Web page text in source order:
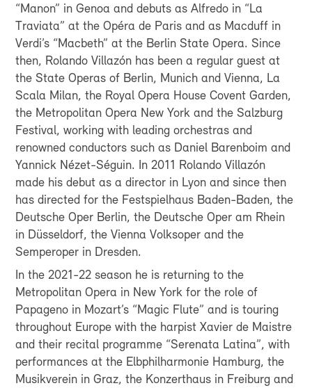
“Manon” in Genoa and debuts as Alfredo in “La
Traviata” at the Opéra de Paris and as Macduff in
Verdi’s “Macbeth” at the Berlin State Opera. Since
then, Rolando Villazón has been a regular guest at
the State Operas of Berlin, Munich and Vienna, La
Scala Milan, the Royal Opera House Covent Garden,
the Metropolitan Opera New York and the Salzburg
Festival, working with leading orchestras and
renowned conductors such as Daniel Barenboim and
Yannick Nézet-Séguin. In 2011 Rolando Villazón
made his debut as a director in Lyon and since then
has directed for the Festspielhaus Baden-Baden, the
Deutsche Oper Berlin, the Deutsche Oper am Rhein
in Düsseldorf, the Vienna Volksoper and the
Semperoper in Dresden.
In the 2021-22 season he is returning to the
Metropolitan Opera in New York for the role of
Papageno in Mozart’s “Magic Flute” and is touring
throughout Europe with the harpist Xavier de Maistre
and their recital programme “Serenata Latina”, with
performances at the Elbphilharmonie Hamburg, the
Musikverein in Graz, the Konzerthaus in Freiburg and